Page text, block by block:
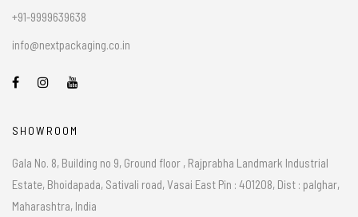
+91-9999639638
info@nextpackaging.co.in
SHOWROOM
Gala No. 8, Building no 9, Ground floor , Rajprabha Landmark Industrial
Estate, Bhoidapada, Sativali road, Vasai East Pin : 401208, Dist : palghar,
Maharashtra, India